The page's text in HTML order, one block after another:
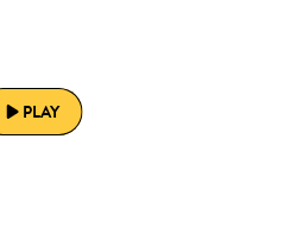
PLAY